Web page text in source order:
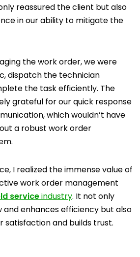
reassured the client but also
in our ability to mitigate the
the work order, we were
dispatch the technician
the task efficiently. The
grateful for our quick response
which wouldn’t have
a robust work order
I realized the immense value of
work order management
serviceindustry. It not only
and enhances efficiency but also
satisfaction and builds trust.